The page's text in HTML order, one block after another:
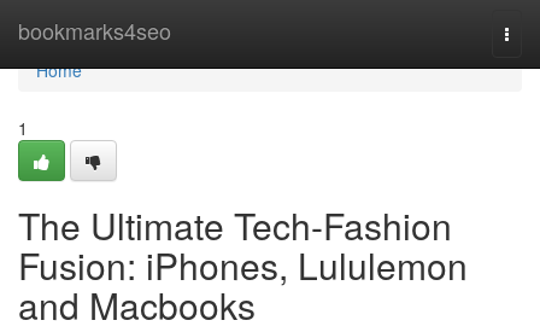
bookmarks4seo
Home
Home
1
The Ultimate Tech-Fashion
Fusion: iPhones, Lululemon
and Macbooks